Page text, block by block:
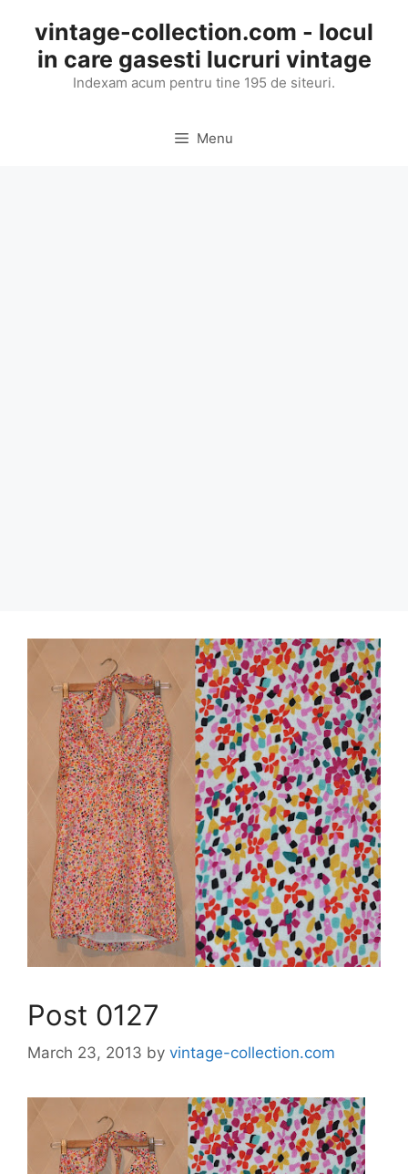
content
vintage-collection.com - locul
in care gasesti lucruri vintage
Indexam acum pentru tine 195 de siteuri.
Menu
Post 0127
March 23, 2013 by vintage-collection.com